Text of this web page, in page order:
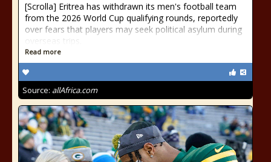
[Scrolla] Eritrea has withdrawn its men's football team
from the 2026 World Cup qualifying rounds, reportedly
over fears that players may seek political asylum during
overseas trips.
Read more
Source: allAfrica.com